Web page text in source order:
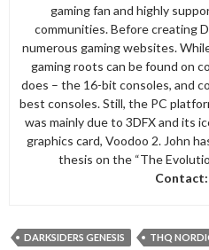
gaming fan and highly
communities. Before creating
numerous gaming websites.
gaming roots can be found on
does – the 16-bit consoles, and
best consoles. Still, the PC
was mainly due to 3DFX and its
graphics card, Voodoo 2. John
thesis on the “The
Contact:
DARKSIDERS GENESIS THQ